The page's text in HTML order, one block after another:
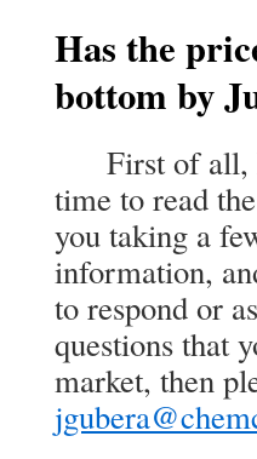
Has the
bottom by
First of all, I
time to read
you taking a
information,
to respond or
questions that
market, then